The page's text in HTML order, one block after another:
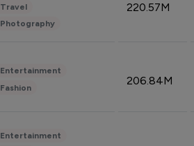
Travel
Photography
220.57M
Entertainment
Fashion
206.84M
Entertainment